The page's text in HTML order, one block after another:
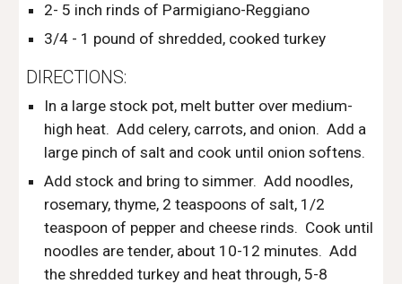
2- 5 inch rinds of Parmigiano-Reggiano
3/4 - 1 pound of shredded, cooked turkey
DIRECTIONS:
In a large stock pot, melt butter over medium-
high heat.  Add celery, carrots, and onion.  Add a
large pinch of salt and cook until onion softens.
Add stock and bring to simmer.  Add noodles,
rosemary, thyme, 2 teaspoons of salt, 1/2
teaspoon of pepper and cheese rinds.  Cook until
noodles are tender, about 10-12 minutes.  Add
the shredded turkey and heat through, 5-8